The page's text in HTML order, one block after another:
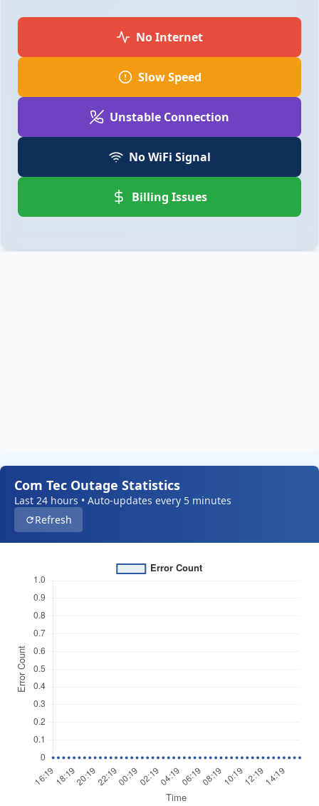
No Internet
Slow Speed
Unstable Connection
No WiFi Signal
Billing Issues
Com Tec Outage Statistics
Last 24 hours • Auto-updates every 5 minutes
Refresh